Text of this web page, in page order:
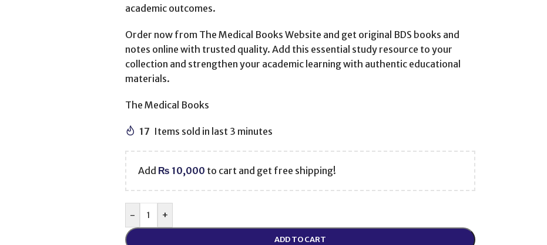
academic outcomes.
Order now from The Medical Books Website and get original BDS books and
notes online with trusted quality. Add this essential study resource to your
collection and strengthen your academic learning with authentic educational
materials.
The Medical Books
17 Items sold in last 3 minutes
Add ₨ 10,000 to cart and get free shipping!
- +
ADD TO CART